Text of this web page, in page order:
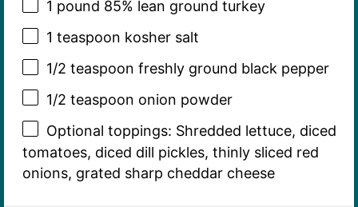
1 pound 85% lean ground turkey
1 teaspoon kosher salt
1/2 teaspoon freshly ground black pepper
1/2 teaspoon onion powder
Optional toppings: Shredded lettuce, diced
tomatoes, diced dill pickles, thinly sliced red
onions, grated sharp cheddar cheese